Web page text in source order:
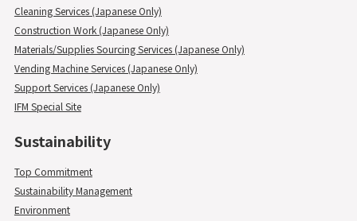
Cleaning Services (Japanese Only)
Construction Work (Japanese Only)
Materials/Supplies Sourcing Services (Japanese Only)
Vending Machine Services (Japanese Only)
Support Services (Japanese Only)
IFM Special Site
Sustainability
Top Commitment
Sustainability Management
Environment